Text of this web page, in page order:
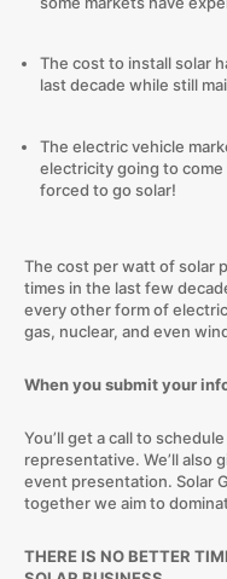
The cost to install solar
last decade while still
The electric vehicle
electricity going to
forced to go solar!
The cost per watt of solar
times in the last few
every other form of
gas, nuclear, and even
When you submit your
You’ll get a call to
representative. We’ll also
event presentation. Solar
together we aim to
THERE IS NO BETTER